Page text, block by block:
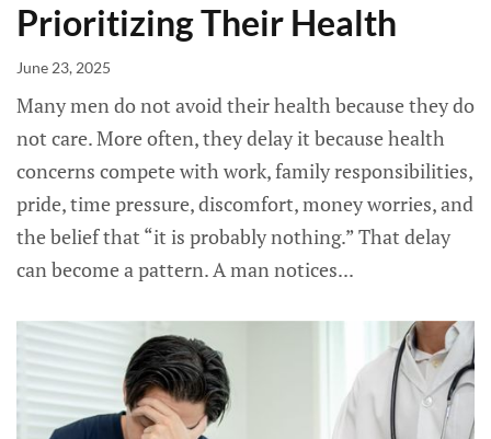
Prioritizing Their Health
June 23, 2025
Many men do not avoid their health because they do
not care. More often, they delay it because health
concerns compete with work, family responsibilities,
pride, time pressure, discomfort, money worries, and
the belief that “it is probably nothing.” That delay
can become a pattern. A man notices...